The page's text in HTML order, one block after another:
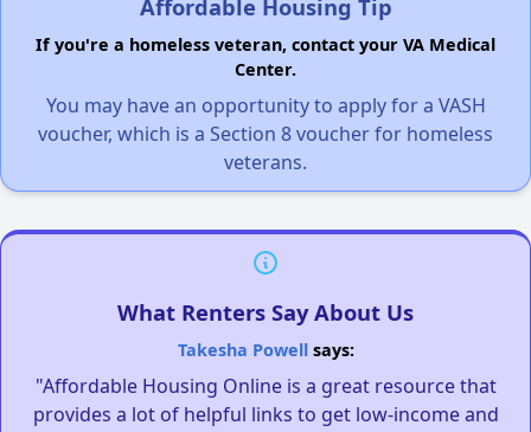
Affordable Housing Tip
If you're a homeless veteran, contact your VA Medical
Center.
You may have an opportunity to apply for a VASH
voucher, which is a Section 8 voucher for homeless
veterans.
What Renters Say About Us
Takesha Powellsays:
"Affordable Housing Online is a great resource that
provides a lot of helpful links to get low-income and